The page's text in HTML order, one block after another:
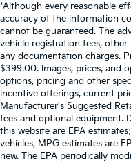
*Although every reasonable
accuracy of the information
cannot be guaranteed. The
vehicle registration fees,
any documentation charges.
$399.00. Images, prices, and
options, pricing and other
incentive offerings, current
Manufacturer's Suggested
fees and optional equipment.
this website are EPA
vehicles, MPG estimates are
new. The EPA periodically